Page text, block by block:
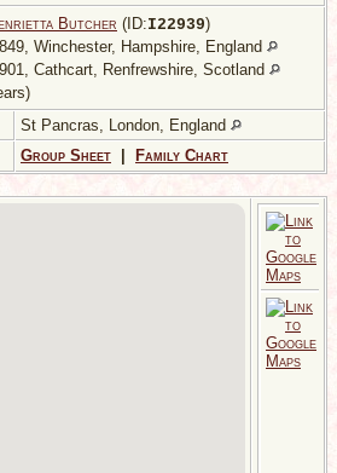
Butcher (ID:I22939)
Winchester, Hampshire, England
Cathcart, Renfrewshire, Scotland
St Pancras, London, England
Group Sheet Family Chart